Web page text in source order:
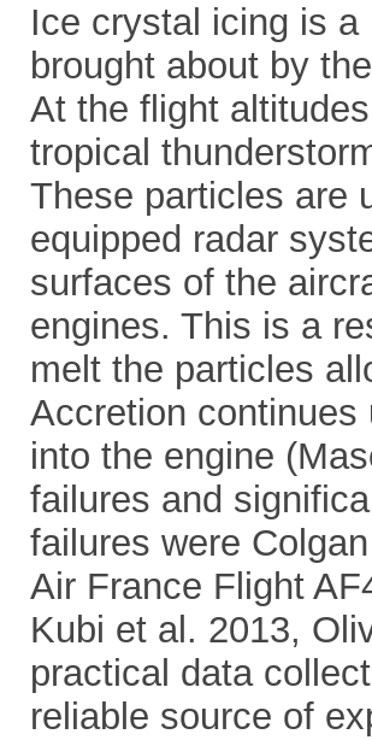
Ice crystal icing is a
brought about by
At the flight
tropical
These particles are
equipped radar
surfaces of the
engines. This is a
melt the particles
Accretion
into the engine
failures and
failures were
Air France Flight
Kubi et al. 2013,
practical data
reliable source of